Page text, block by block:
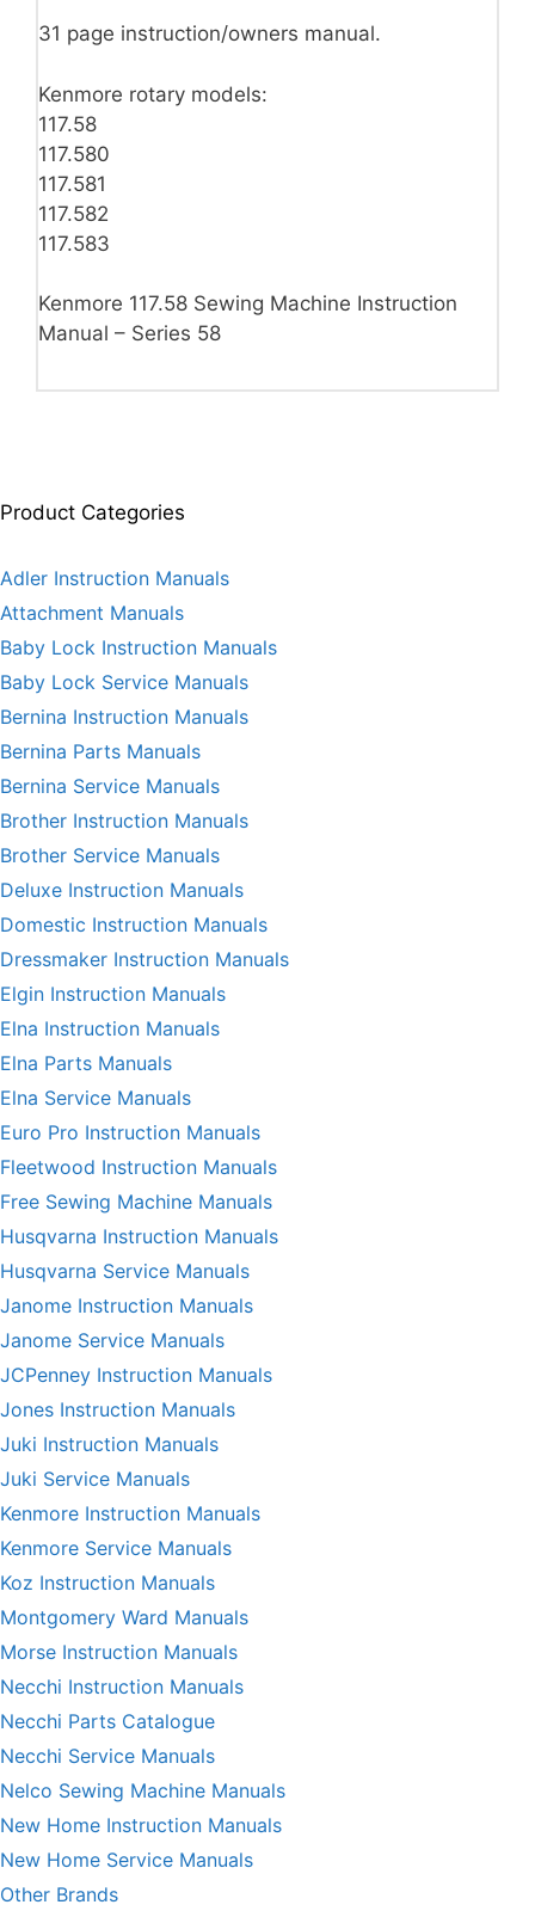
31 page instruction/owners manual.
Kenmore rotary models:
117.58
117.580
117.581
117.582
117.583
Kenmore 117.58 Sewing Machine Instruction
Manual – Series 58
Product Categories
Adler Instruction Manuals
Attachment Manuals
Baby Lock Instruction Manuals
Baby Lock Service Manuals
Bernina Instruction Manuals
Bernina Parts Manuals
Bernina Service Manuals
Brother Instruction Manuals
Brother Service Manuals
Deluxe Instruction Manuals
Domestic Instruction Manuals
Dressmaker Instruction Manuals
Elgin Instruction Manuals
Elna Instruction Manuals
Elna Parts Manuals
Elna Service Manuals
Euro Pro Instruction Manuals
Fleetwood Instruction Manuals
Free Sewing Machine Manuals
Husqvarna Instruction Manuals
Husqvarna Service Manuals
Janome Instruction Manuals
Janome Service Manuals
JCPenney Instruction Manuals
Jones Instruction Manuals
Juki Instruction Manuals
Juki Service Manuals
Kenmore Instruction Manuals
Kenmore Service Manuals
Koz Instruction Manuals
Montgomery Ward Manuals
Morse Instruction Manuals
Necchi Instruction Manuals
Necchi Parts Catalogue
Necchi Service Manuals
Nelco Sewing Machine Manuals
New Home Instruction Manuals
New Home Service Manuals
Other Brands